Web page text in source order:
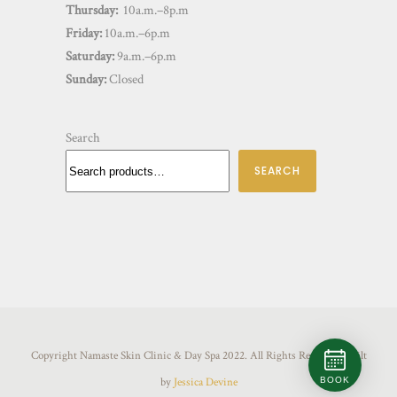
Thursday: 10a.m.–8p.m
Friday: 10a.m.–6p.m
Saturday:9a.m.–6p.m
Sunday:Closed
Search
SEARCH
Copyright Namaste Skin Clinic & Day Spa 2022. All Rights Reserved. Built
by Jessica Devine BOOK